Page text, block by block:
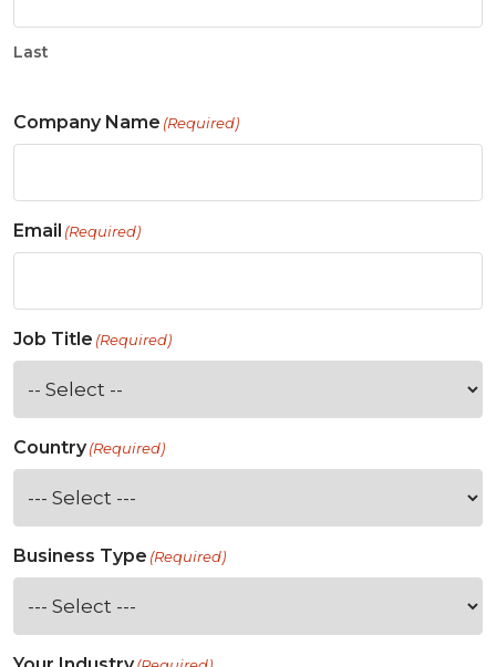
Last
Company Name (Required)
Email (Required)
Job Title (Required)
Country(Required)
Business Type (Required)